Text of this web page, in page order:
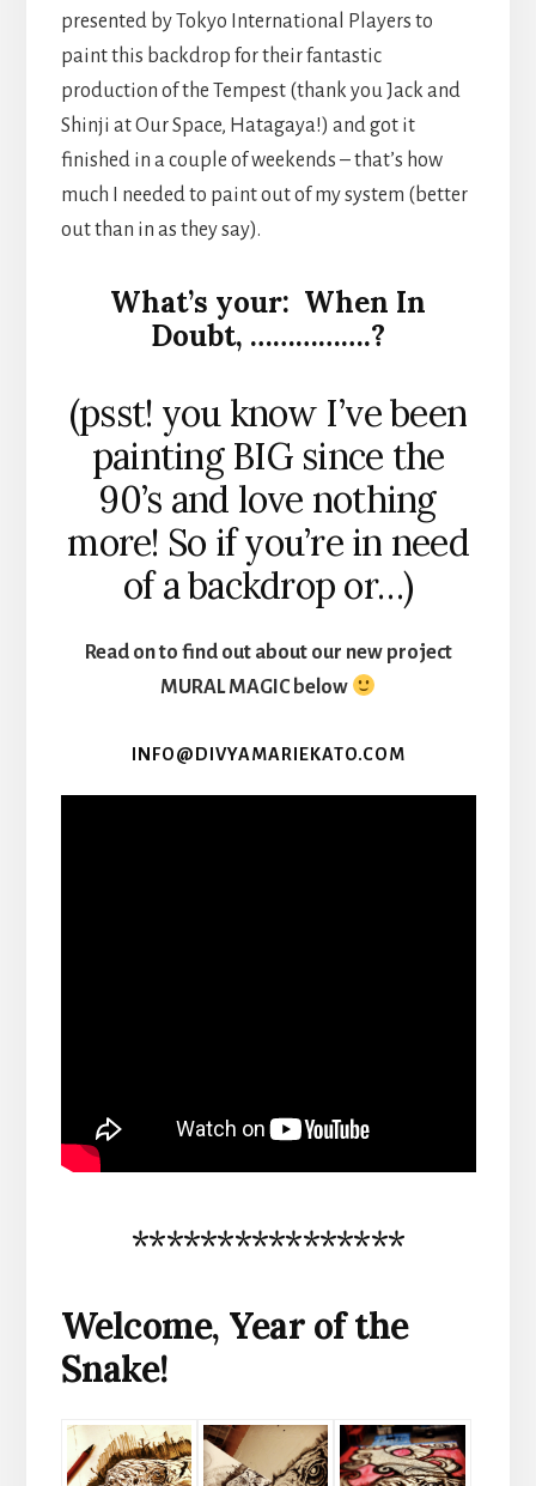
presented by Tokyo International Players to
paint this backdrop for their fantastic
production of the Tempest (thank you Jack and
Shinji at Our Space, Hatagaya!) and got it
finished in a couple of weekends – that’s how
much I needed to paint out of my system (better
out than in as they say).
What’s your: When In
Doubt, …………….?
(psst! you know I’ve been
painting BIG since the
90’s and love nothing
more! So if you’re in need
of a backdrop or…)
Read on to find out about our new project
MURAL MAGIC below
INFO@DIVYAMARIEKATO.COM
****************
Welcome, Year of the
Snake!